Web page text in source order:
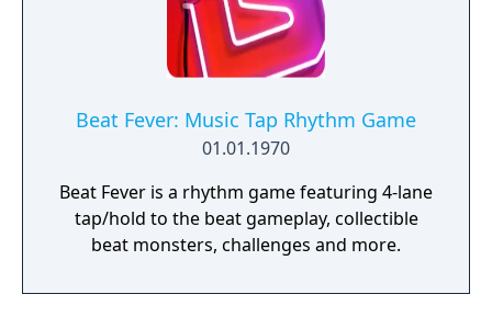
Beat Fever: Music Tap Rhythm Game
01.01.1970
Beat Fever is a rhythm game featuring 4-lane
tap/hold to the beat gameplay, collectible
beat monsters, challenges and more.